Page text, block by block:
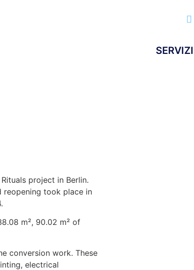
SERVIZI
project in Berlin.
reopening took place in
m², 90.02 m² of
conversion work. These
electrical